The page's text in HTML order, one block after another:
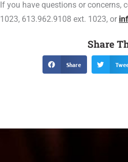
If you have questions or concerns,
1023, 613.962.9108 ext. 1023, or
Share
Share